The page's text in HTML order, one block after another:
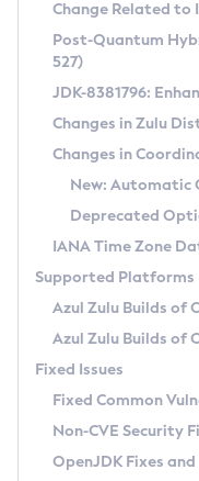
Supported
DEB
RPM
APK
Docker
Chainguard
Free
DEB
RPM
APK
TAR.GZ
Docker
Paketo Buildpacks
Installing on Windows
Installing on macOS
Using SDKMAN! on
Using Azul Metadata
Updating Azul Zulu
Uninstalling Azul
Windows
macOS
Linux
Other Distributions
Managing
Windows
macOS
Linux
CVE and
CVE Search Tool
CVE History Tool
Version Search Tool
Commercial
IcedTea-Web
About IcedTea-Web
Release Notes
Download and
How to Use IcedTea-Web
How to Use
Configuration Options
Detailed Info
Versioning and Naming
Configuring Security
Migrating Discovery to
Timezone Updater
Incubator and Preview
Using Java Flight
FIPS integration in Zulu
Coordinated
(CRaC)
GC Log Analyzer
Azul Mission
Legal Notice
Change Related to
Post-Quantum
527)
JDK-8381796:
Changes in Zulu
Changes in
New: Automatic
Deprecated
IANA Time Zone
Supported Platforms
Azul Zulu Builds of
Azul Zulu Builds of
Fixed Issues
Fixed Common
Non-CVE Security
OpenJDK Fixes